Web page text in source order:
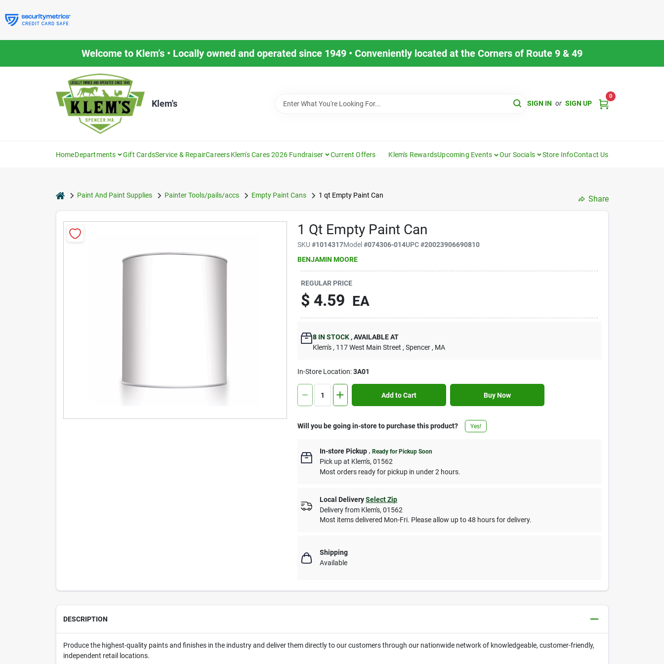
to
content
Welcome to Klem’s • Locally owned and operated since 1949 • Conveniently located at the Corners of Route 9 & 49
Klem's SIGN IN or SIGN UP
0
HomeDepartments Gift CardsService & RepairCareersKlem's Cares 2026 Fundraiser Current Offers Klem's RewardsUpcoming Events Our Socials Store InfoContact Us
homePaint And Paint Supplies Painter Tools/pails/accs Empty Paint Cans 1 qt Empty Paint Can Share
1 Qt Empty Paint Can
SKU#1014317Model#074306-014UPC#20023906690810
BENJAMIN MOORE
REGULAR PRICE
$ 4.59 EA
8 IN STOCK ,AVAILABLE AT
Klem's , 117 West Main Street , Spencer , MA
In-Store Location:3A01
Add to Cart Buy Now
Will you be going in-store to purchase this product? Yes!
In-store Pickup .Ready for Pickup Soon
Pick upat Klem's,01562
Most orders ready for pickup in under 2 hours.
Local Delivery Select Zip
Delivery from Klem's,01562
Most items delivered Mon-Fri. Please allow up to 48 hours for delivery.
Shipping
Available
DESCRIPTION
Produce the highest-quality paints and finishes in the industry and deliver them directly to our customers through our nationwide network of knowledgeable, customer-friendly,
independent retail locations.